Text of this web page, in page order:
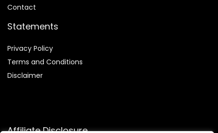
Contact
Statements
Privacy Policy
Terms and Conditions
Disclaimer
Affiliate Disclosure